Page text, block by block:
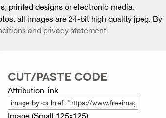
printed designs or electronic media.
all images are 24-bit high quality jpeg. By
and privacy statement
CUT/PASTE CODE
Attribution link
Image (Small 125x125)